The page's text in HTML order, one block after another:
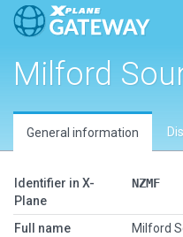
Milford
General information
Identifier in X-
Plane
NZMF
Full name
Milford